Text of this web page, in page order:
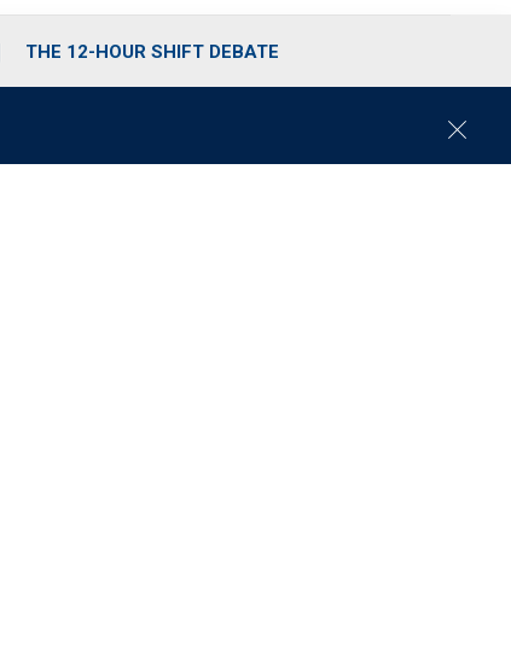
THE 12-HOUR SHIFT DEBATE
C